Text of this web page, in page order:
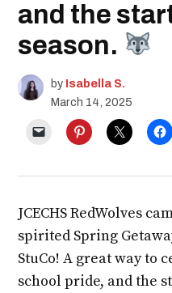
and the
season.
by Isabella S.
March 14, 2025
JCECHS RedWolves
spirited Spring
StuCo! A great way to
school pride, and the